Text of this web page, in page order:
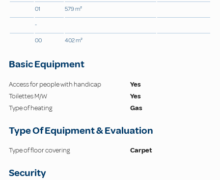
01
579 m²
-
00
402 m²
Basic Equipment
Access for people with handicap
Yes
Toilettes M/W
Yes
Type of heating
Gas
Type Of Equipment & Evaluation
Type of floor covering Carpet
Security